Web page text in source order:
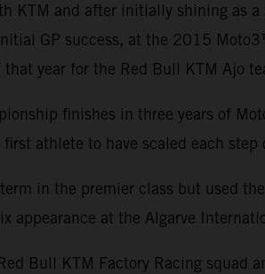
KTM and after initially shining as
GP success, at the 2015
year for the Red Bull KTM Ajo
finishes in three years of
athlete to have scaled each
in the premier class but used
appearance at the Algarve
Bull KTM Factory Racing squad